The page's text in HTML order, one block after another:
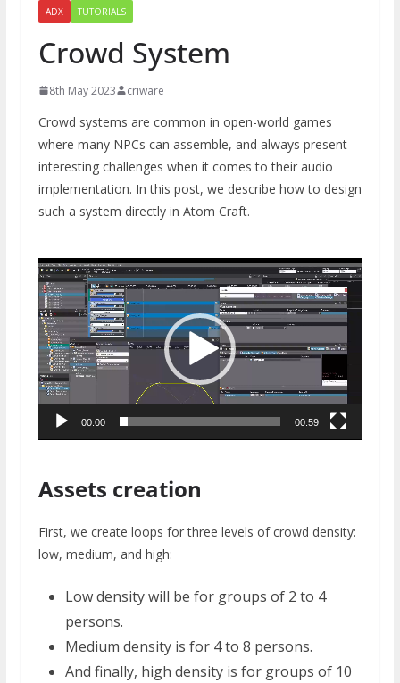
ADX TUTORIALS
Crowd System
8th May 2023 criware
Crowd systems are common in open-world games
where many NPCs can assemble, and always present
interesting challenges when it comes to their audio
implementation. In this post, we describe how to design
such a system directly in Atom Craft.
Video
Player
00:00 00:59
Assets creation
First, we create loops for three levels of crowd density:
low, medium, and high:
Low density will be for groups of 2 to 4
persons.
Medium density is for 4 to 8 persons.
And finally, high density is for groups of 10